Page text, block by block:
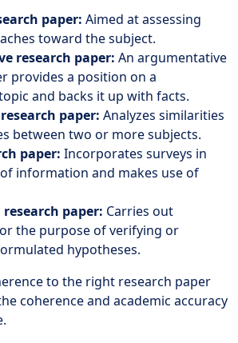
paper: Aimed at assessing
toward the subject.
research paper: An argumentative
provides a position on a
and backs it up with facts.
paper: Analyzes similarities
between two or more subjects.
paper: Incorporates surveys in
information and makes use of
paper: Carries out
the purpose of verifying or
hypotheses.
to the right research paper
coherence and academic accuracy